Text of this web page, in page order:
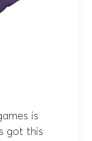
is
got this